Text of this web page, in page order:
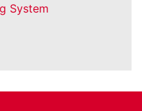
System